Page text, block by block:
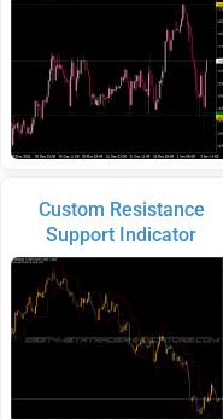
Custom Resistance
Support Indicator